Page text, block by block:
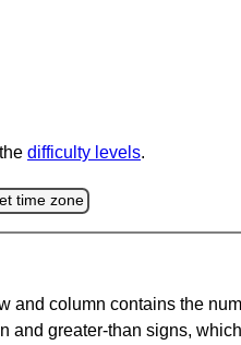
difficulty levels.
time zone
and column contains the
and greater-than signs,